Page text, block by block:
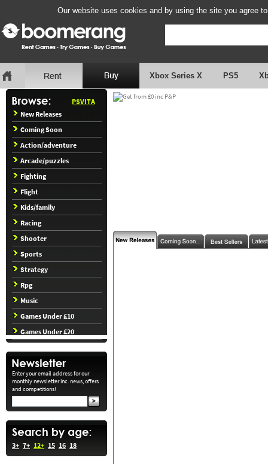
Our website uses cookies and by using the site you agree
Xbox Series X PS5
PSVITA
New Releases
Coming Soon
Action/adventure
Arcade/puzzles
Fighting
Flight
Kids/family
Racing
Shooter
Sports
Strategy
Rpg
Music
Games Under £10
Games Under £20
Enter your email address for our
monthly newsletter inc. news, offers
and competitions!
3+ 7+ 12+ 15 16 18